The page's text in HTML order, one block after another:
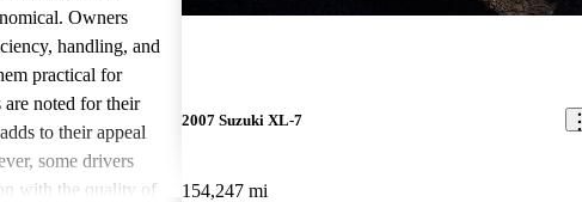
Owners
handling, and
practical for
noted for their
to their appeal
some drivers
with the quality of
2007 Suzuki XL-7
154,247 mi